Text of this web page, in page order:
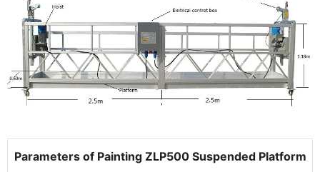
Parameters of Painting ZLP500 Suspended Platform